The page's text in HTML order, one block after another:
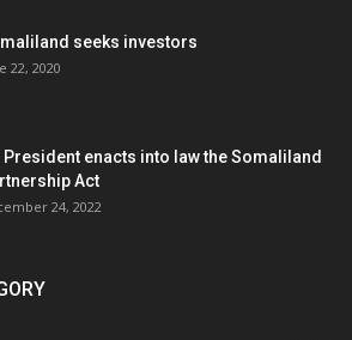
seeks investors
22, 2020
President enacts into law the Somaliland
Act
24, 2022